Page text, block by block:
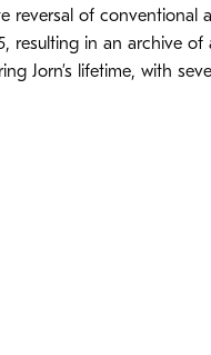
reversal of conventional
resulting in an archive
Jorn’s lifetime, with